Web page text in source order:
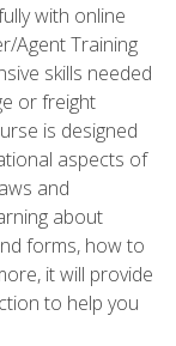
with online
Agent Training
skills needed
or freight
is designed
aspects of
and
about
forms, how to
it will provide
to help you